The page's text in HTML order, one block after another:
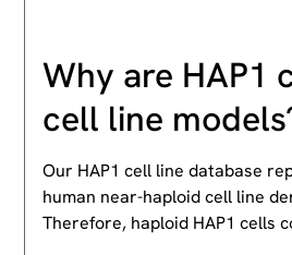
Why are HAP1
cell line
Our HAP1 cell line database
human near-haploid cell line
Therefore, haploid HAP1 cells